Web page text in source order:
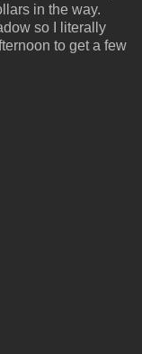
in the way.
so I literally
to get a few